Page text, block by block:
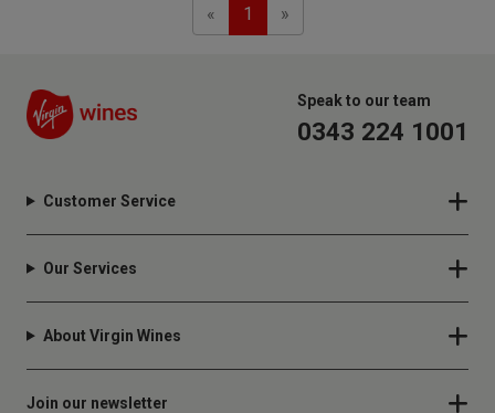
«Previous
1 »Next
Speak to our team
0343 224 1001
Customer Service
Our Services
About Virgin Wines
Join our newsletter